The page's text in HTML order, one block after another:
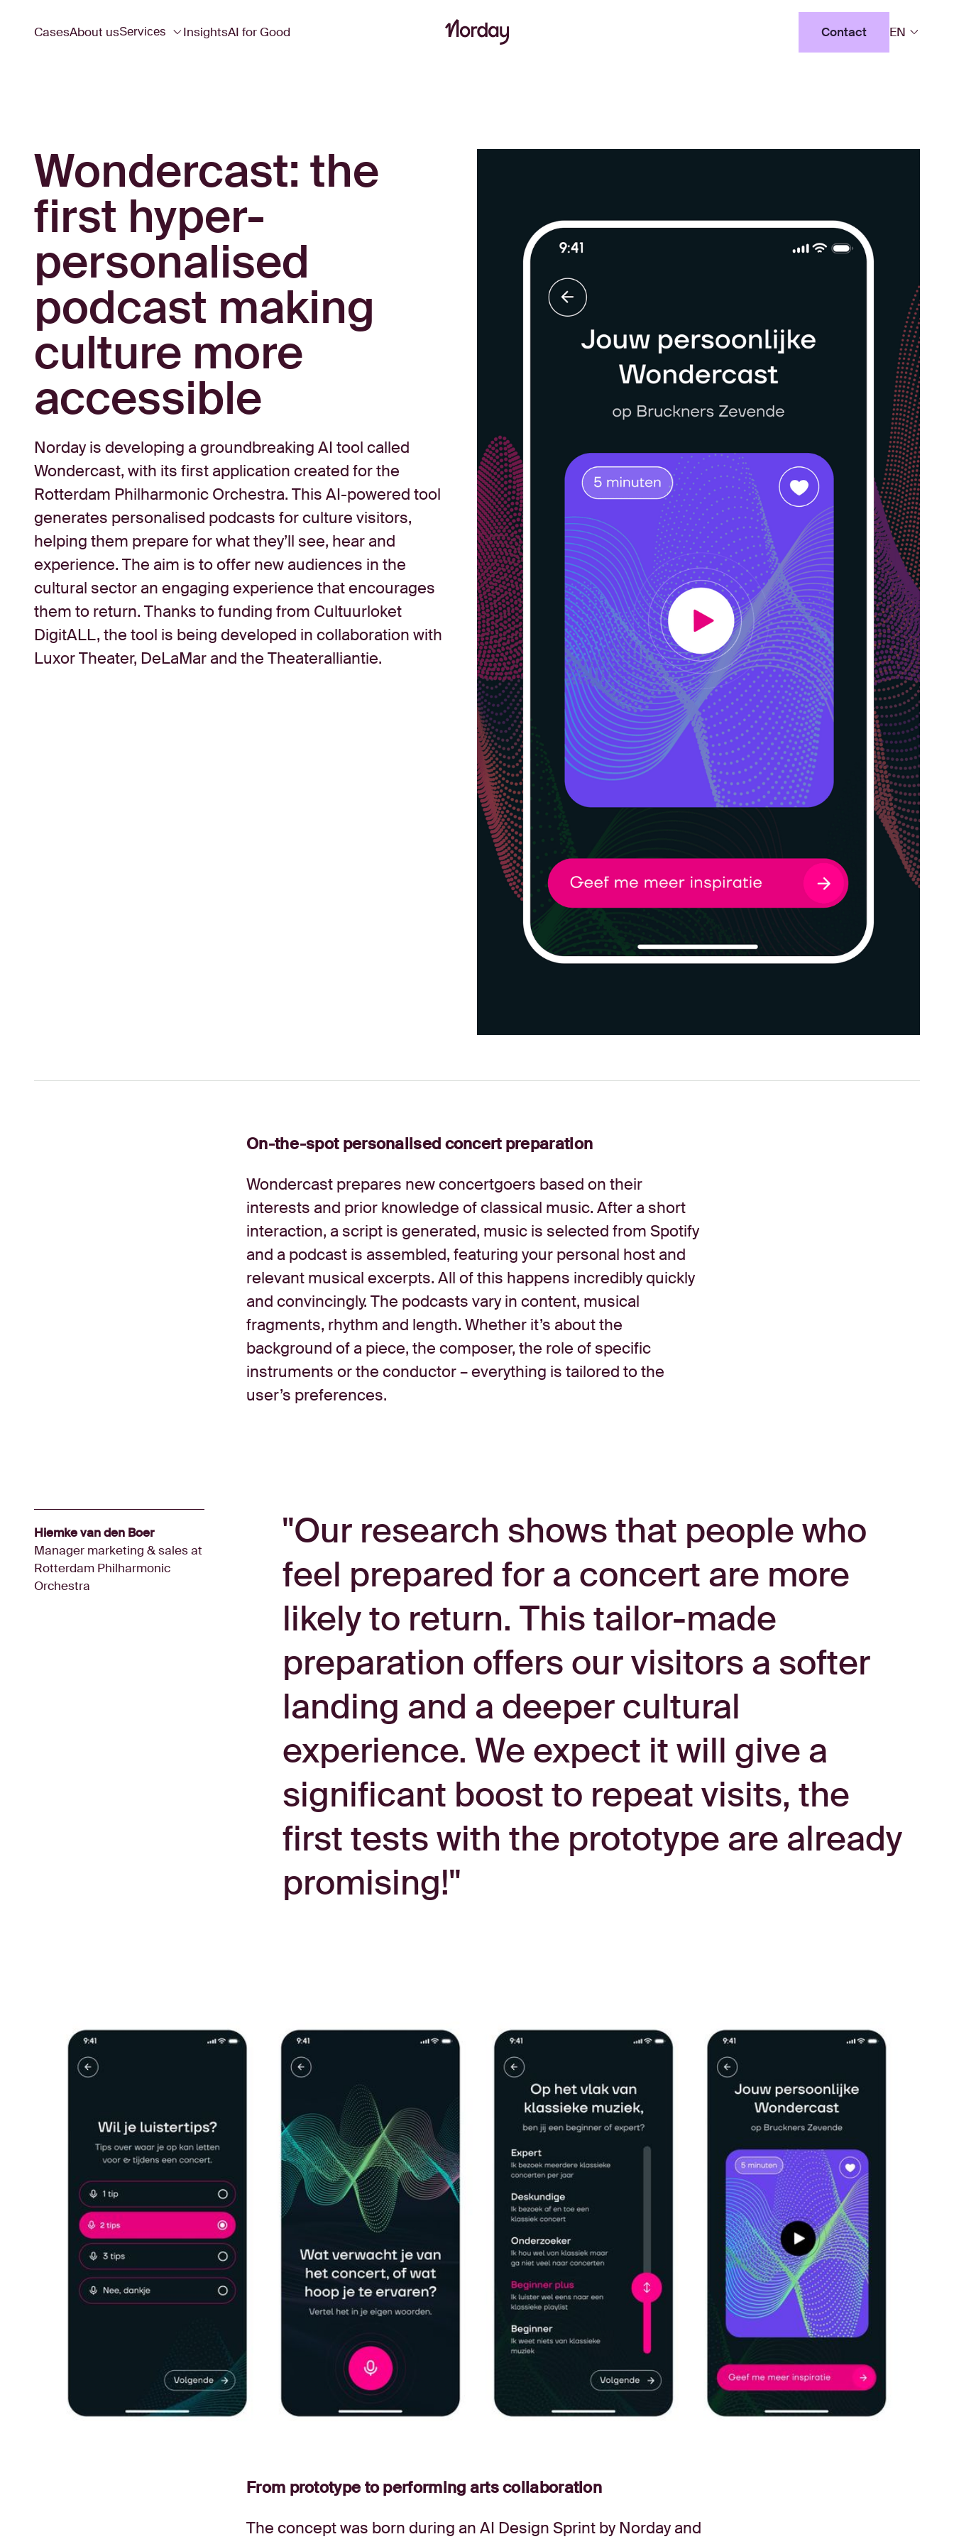
CasesAbout usServices InsightsAI for Good
Contact
Contact
EN
Wondercast: the
first hyper-
personalised
podcast making
culture more
accessible
Norday is developing a groundbreaking AI tool called
Wondercast, with its first application created for the
Rotterdam Philharmonic Orchestra. This AI-powered tool
generates personalised podcasts for culture visitors,
helping them prepare for what they’ll see, hear and
experience. The aim is to offer new audiences in the
cultural sector an engaging experience that encourages
them to return. Thanks to funding from Cultuurloket
DigitALL, the tool is being developed in collaboration with
Luxor Theater, DeLaMar and the Theateralliantie.
On-the-spot personalised concert preparation
Wondercast prepares new concertgoers based on their
interests and prior knowledge of classical music. After a short
interaction, a script is generated, music is selected from Spotify
and a podcast is assembled, featuring your personal host and
relevant musical excerpts. All of this happens incredibly quickly
and convincingly. The podcasts vary in content, musical
fragments, rhythm and length. Whether it’s about the
background of a piece, the composer, the role of specific
instruments or the conductor – everything is tailored to the
user’s preferences.
Our research shows that people who
feel prepared for a concert are more
likely to return. This tailor-made
preparation offers our visitors a softer
landing and a deeper cultural
experience. We expect it will give a
significant boost to repeat visits, the
first tests with the prototype are already
promising!
Hiemke van den Boer
Manager marketing & sales at
Rotterdam Philharmonic
Orchestra
From prototype to performing arts collaboration
The concept was born during an AI Design Sprint by Norday and